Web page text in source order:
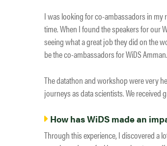
I was looking for co-ambassadors in my
time. When I found the speakers for our
seeing what a great job they did on the
be the co-ambassadors for WiDS Amman.
The datathon and workshop were very
journeys as data scientists. We received
How has WiDS made an
Through this experience, I discovered a